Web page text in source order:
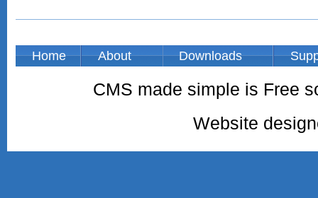
Home About Downloads
CMS made simple is Free
Website